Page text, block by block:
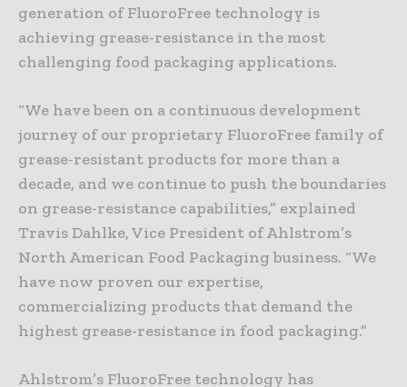
generation of FluoroFree technology is
achieving grease-resistance in the most
challenging food packaging applications.
“We have been on a continuous development
journey of our proprietary FluoroFree family of
grease-resistant products for more than a
decade, and we continue to push the boundaries
on grease-resistance capabilities,” explained
Travis Dahlke, Vice President of Ahlstrom’s
North American Food Packaging business. “We
have now proven our expertise,
commercializing products that demand the
highest grease-resistance in food packaging.”
Ahlstrom’s FluoroFree technology has